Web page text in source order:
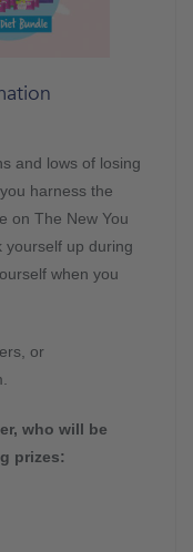
and lows of losing
harness the
on The New You
yourself up during
when you
or
who will be
prizes: